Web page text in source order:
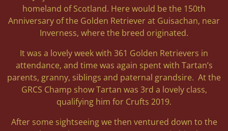
homeland of Scotland. Here would be the 150th
Anniversary of the Golden Retriever at Guisachan, near
Inverness, where the breed originated.
It was a lovely week with 361 Golden Retrievers in
attendance, and time was again spent with Tartan’s
parents, granny, siblings and paternal grandsire. At the
GRCS Champ show Tartan was 3rd a lovely class,
qualifying him for Crufts 2019.
After some sightseeing we then ventured down to the